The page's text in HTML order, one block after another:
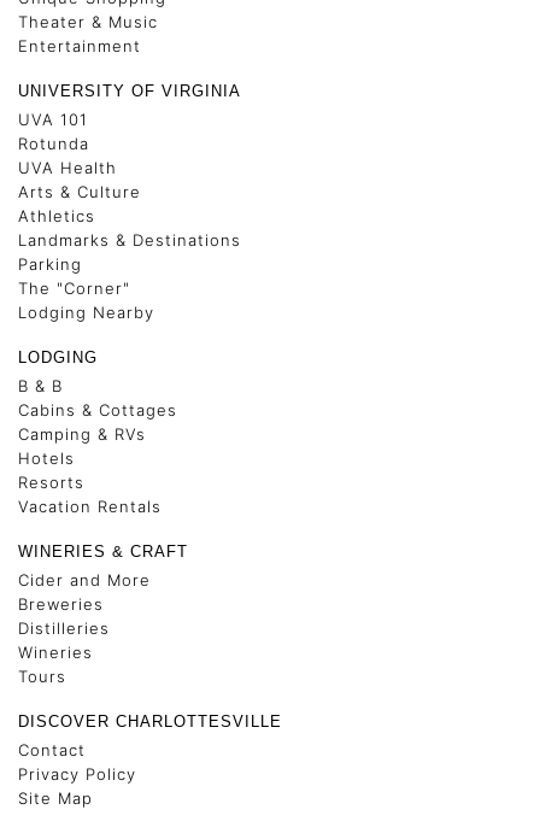
Theater & Music
Entertainment
UNIVERSITY OF VIRGINIA
UVA 101
Rotunda
UVA Health
Arts & Culture
Athletics
Landmarks & Destinations
Parking
The "Corner"
Lodging Nearby
LODGING
B & B
Cabins & Cottages
Camping & RVs
Hotels
Resorts
Vacation Rentals
WINERIES & CRAFT
Cider and More
Breweries
Distilleries
Wineries
Tours
DISCOVER CHARLOTTESVILLE
Contact
Privacy Policy
Site Map